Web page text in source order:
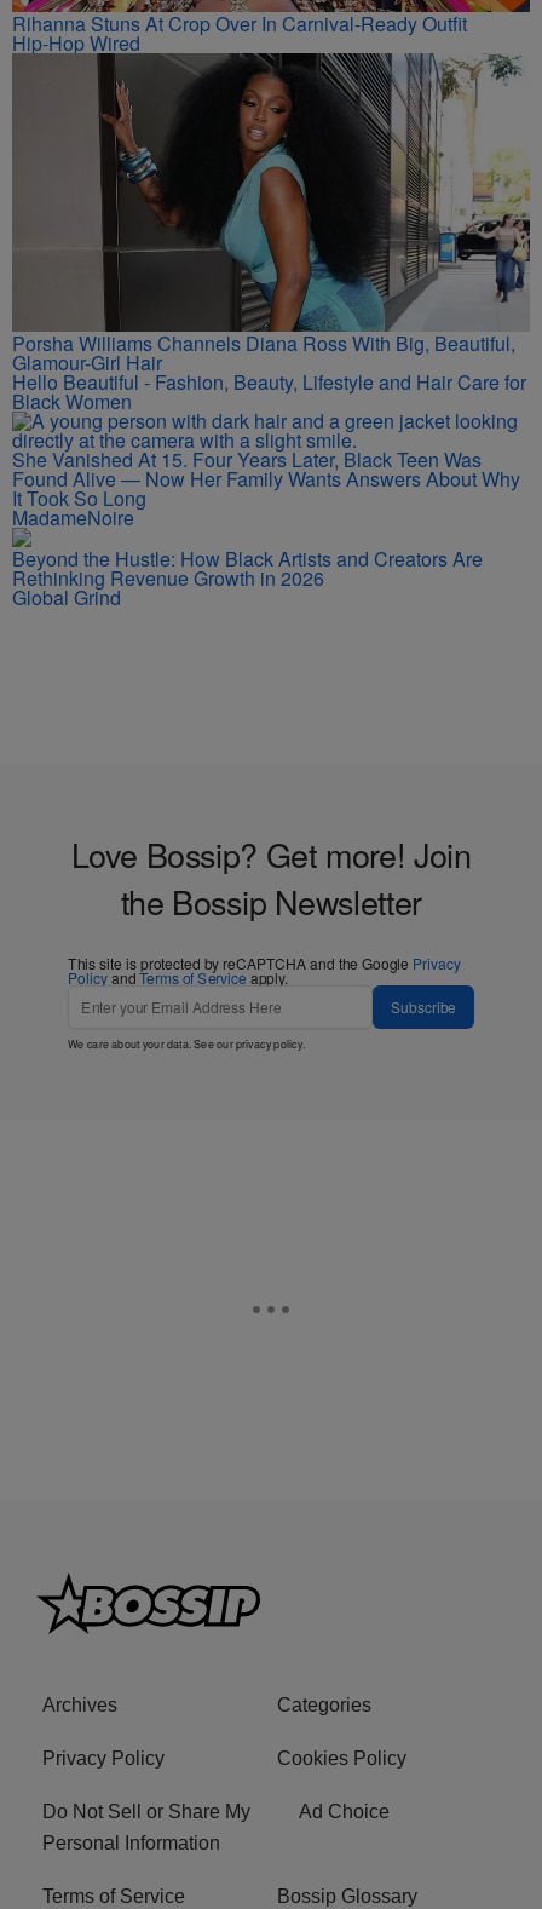
Rihanna Stuns At Crop Over In Carnival-Ready Outfit
Hip-Hop Wired
Porsha Williams Channels Diana Ross With Big, Beautiful,
Glamour-Girl Hair
Hello Beautiful - Fashion, Beauty, Lifestyle and Hair Care for
Black Women
She Vanished At 15. Four Years Later, Black Teen Was
Found Alive — Now Her Family Wants Answers About Why
It Took So Long
MadameNoire
Beyond the Hustle: How Black Artists and Creators Are
Rethinking Revenue Growth in 2026
Global Grind
Love Bossip? Get more! Join
the Bossip Newsletter
This site is protected by reCAPTCHA and the Google Privacy
PolicyandTerms of Service apply.
Subscribe
We care about your data. See ourprivacy policy.
Archives Categories
Privacy Policy Cookies Policy
Do Not Sell or Share My
Personal Information
Ad Choice
Terms of Service Bossip Glossary